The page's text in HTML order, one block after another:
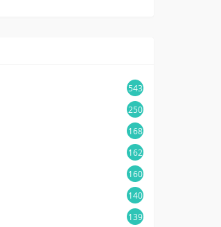
543
250
168
162
160
140
139